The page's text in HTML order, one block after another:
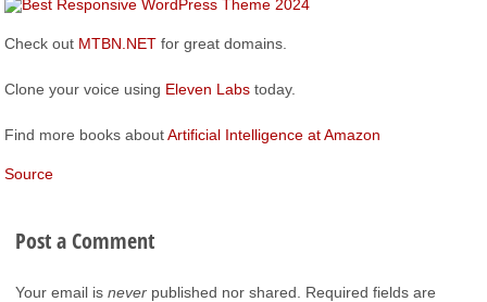
Check out MTBN.NET for great domains.
Clone your voice using Eleven Labs today.
Find more books aboutArtificial Intelligence at Amazon
Source
Post a Comment
Your email isnever published nor shared. Required fields are